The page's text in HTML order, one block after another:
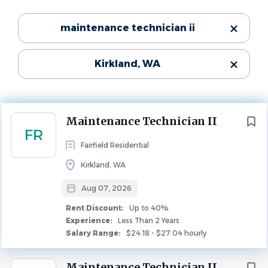
Categories
Maintenance(65)
Leasing(1)
State
Washington
City
Seattle
(35)
maintenance technician ii
Kirkland, WA
FR
Maintenance Technician II
Fairfield Residential
Kirkland, WA
Aug 07, 2026
Rent Discount:
Up to 40%
Experience:
Less Than 2 Years
Salary Range:
$24.18 - $27.04 hourly
Next
Experience
Less Than 2 Years
Rent Discount
Up to 40%
MAINTENANCE FULL TIME
Community:
North Totem Lake Apartments
Number of Units:
About Fairfield
If you're driven and seek a collaborative workplace that